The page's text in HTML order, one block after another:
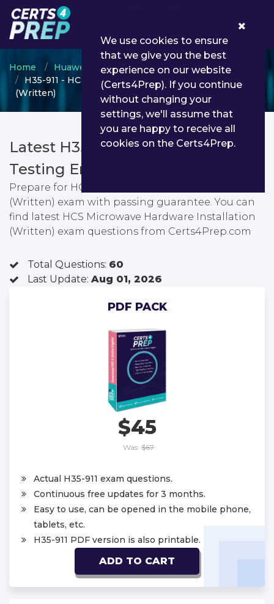
Home Huawei
Huawei Certified Specialist
H35-911 - HCS Microwave Hardware Installation
(Written)
Latest H35-911 PDF Dumps &
Testing Engine
Prepare for HCS Microwave Hardware Installation
(Written) exam with passing guarantee. You can
find latest HCS Microwave Hardware Installation
(Written) exam questions from Certs4Prep.com
Total Questions: 60
Last Update: Aug 01, 2026
PDF PACK
$45
Was: $67
Actual H35-911 exam questions.
Continuous free updates for 3 months.
Easy to use, can be opened in the mobile phone,
tablets, etc.
H35-911 PDF version is also printable.
ADD TO CART
We use cookies to ensure
that we give you the best
experience on our website
(Certs4Prep). If you continue
without changing your
settings, we'll assume that
you are happy to receive all
cookies on the Certs4Prep.